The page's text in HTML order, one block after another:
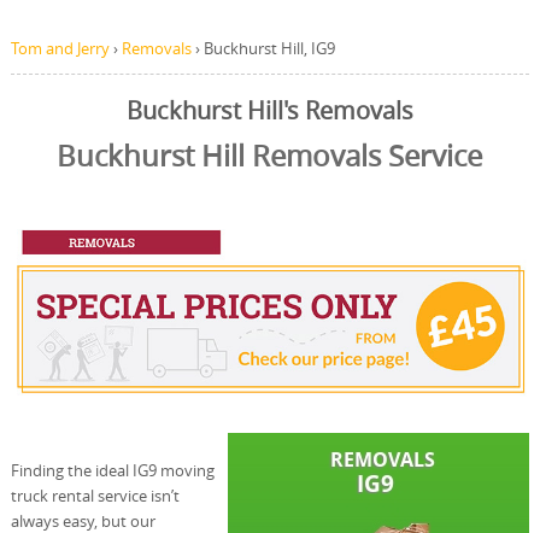
Tom and Jerry› Removals› Buckhurst Hill, IG9
Buckhurst Hill's Removals
Buckhurst Hill Removals Service
Finding the ideal IG9 moving
truck rental service isn’t
always easy, but our